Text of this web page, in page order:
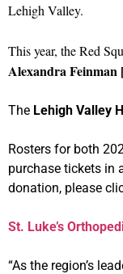
Lehigh Valley.
This year, the Red
Alexandra
The Lehigh Valley
Rosters for both
purchase tickets in
donation, please
St. Luke’s
“As the region’s